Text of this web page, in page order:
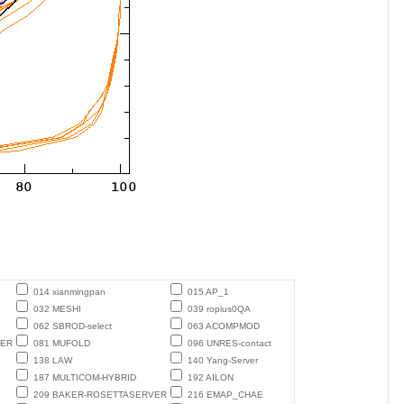
014 xianmingpan
015 AP_1
032 MESHI
039 ropius0QA
062 SBROD-select
063 ACOMPMOD
081 MUFOLD
096 UNRES-contact
138 LAW
140 Yang-Server
187 MULTICOM-HYBRID
192 AILON
209 BAKER-ROSETTASERVER
216 EMAP_CHAE